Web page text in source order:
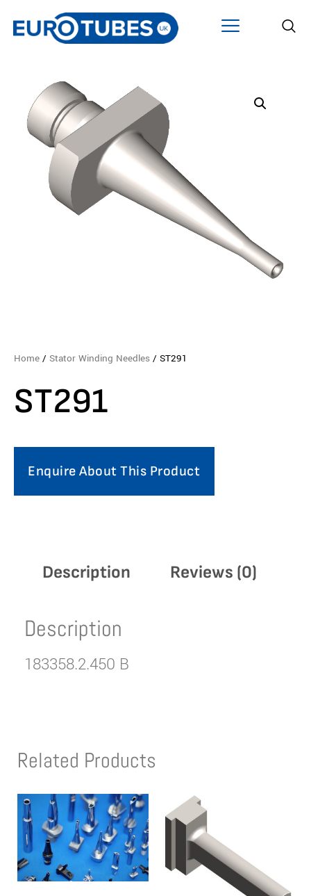
Home / Stator Winding Needles / ST291
ST291
Enquire About This Product
Description Reviews (0)
Description
183358.2.450 B
Related Products